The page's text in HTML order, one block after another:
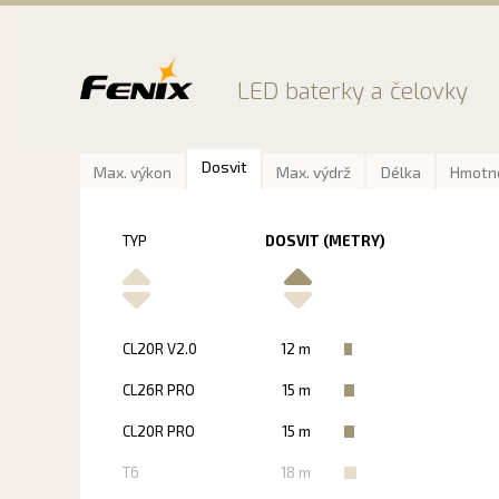
LED baterky a čelovky
Max. výkon Dosvit Max. výdrž Délka
TYP DOSVIT (METRY)
CL20R V2.0 12 m
CL26R PRO 15 m
CL20R PRO 15 m
T6 18 m